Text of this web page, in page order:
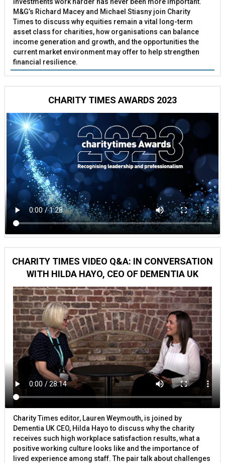
investments work harder has never been more important.
M&G’s Richard Macey and Michael Stiasny join Charity
Times to discuss why equities remain a vital long-term
asset class for charities, how organisations can balance
income generation and growth, and the opportunities the
current market environment may offer to help strengthen
financial resilience.
CHARITY TIMES AWARDS 2023
CHARITY TIMES VIDEO Q&A: IN CONVERSATION
WITH HILDA HAYO, CEO OF DEMENTIA UK
Charity Times editor, Lauren Weymouth, is joined by
Dementia UK CEO, Hilda Hayo to discuss why the charity
receives such high workplace satisfaction results, what a
positive working culture looks like and the importance of
lived experience among staff. The pair talk about challenges